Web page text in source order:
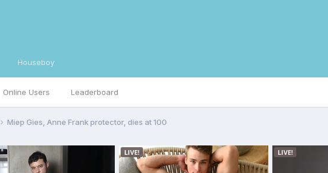
Online Users Leaderboard
Houseboy
Miep Gies, Anne Frank protector, dies at 100